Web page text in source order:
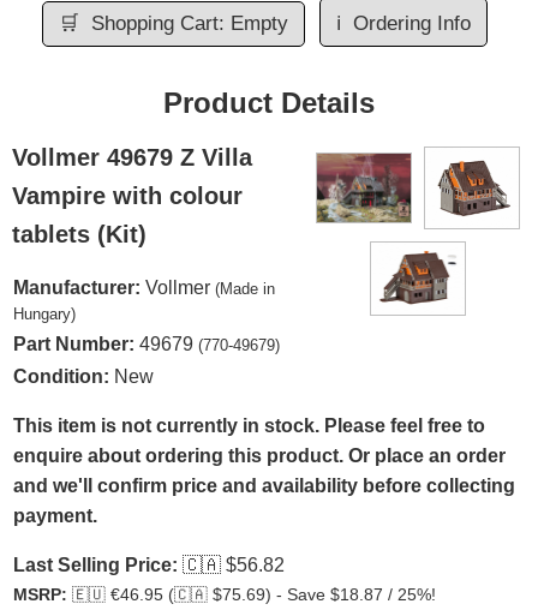
🛒 Shopping Cart: Empty ℹ️ Ordering Info
Product Details
Vollmer 49679 Z Villa
Vampire with colour
tablets (Kit)
Manufacturer: Vollmer (Made in
Hungary)
Part Number: 49679 (770-49679)
Condition: New
This item is not currently in stock. Please feel free to
enquire about ordering this product. Or place an order
and we'll confirm price and availability before collecting
payment.
Last Selling Price: 🇨🇦 $56.82
MSRP: 🇪🇺 €46.95 (🇨🇦 $75.69) - Save $18.87 / 25%!